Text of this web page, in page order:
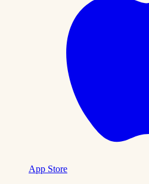
App Store